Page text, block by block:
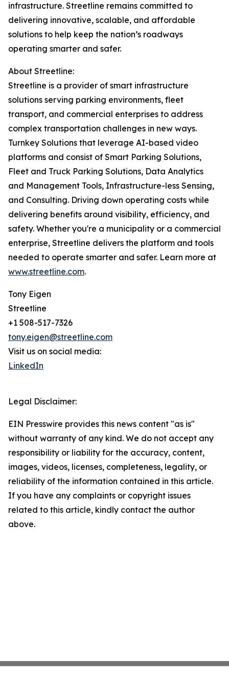
infrastructure. Streetline remains committed to
delivering innovative, scalable, and affordable
solutions to help keep the nation’s roadways
operating smarter and safer.
About Streetline:
Streetline is a provider of smart infrastructure
solutions serving parking environments, fleet
transport, and commercial enterprises to address
complex transportation challenges in new ways.
Turnkey Solutions that leverage AI-based video
platforms and consist of Smart Parking Solutions,
Fleet and Truck Parking Solutions, Data Analytics
and Management Tools, Infrastructure-less Sensing,
and Consulting. Driving down operating costs while
delivering benefits around visibility, efficiency, and
safety. Whether you're a municipality or a commercial
enterprise, Streetline delivers the platform and tools
needed to operate smarter and safer. Learn more at
www.streetline.com.
Tony Eigen
Streetline
+1 508-517-7326
tony.eigen@streetline.com
Visit us on social media:
LinkedIn
Legal Disclaimer:
EIN Presswire provides this news content "as is"
without warranty of any kind. We do not accept any
responsibility or liability for the accuracy, content,
images, videos, licenses, completeness, legality, or
reliability of the information contained in this article.
If you have any complaints or copyright issues
related to this article, kindly contact the author
above.